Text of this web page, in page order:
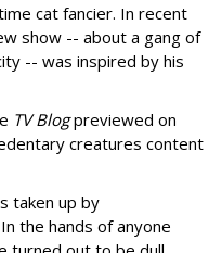
cat fancier. In recent
show -- about a gang of
-- was inspired by his
TV Blogpreviewed on
creatures content
taken up by
the hands of anyone